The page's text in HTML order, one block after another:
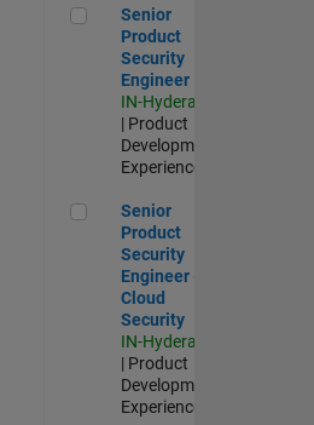
Senior Product Security
Senior
Product
Security
Engineer
IN-Hyderabad
| Product
Development |
Experienced
Senior Product Security
Senior
Product
Security
Engineer -
Cloud
Security
IN-Hyderabad
| Product
Development |
Experienced